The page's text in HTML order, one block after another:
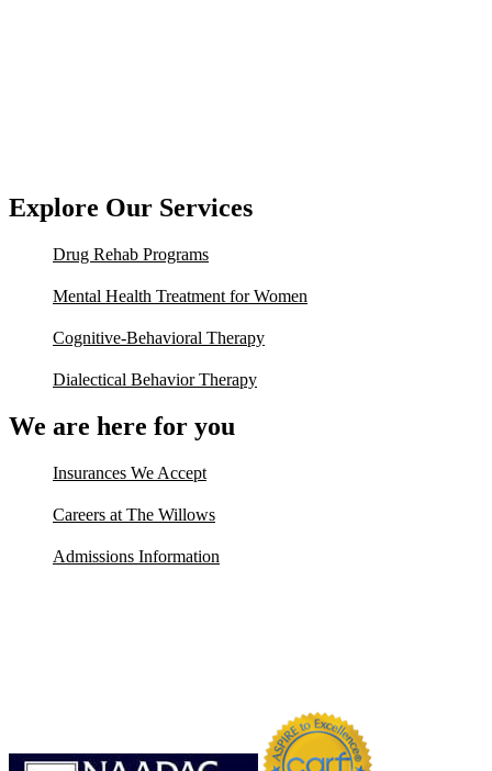
Explore Our Services
Drug Rehab Programs
Mental Health Treatment for Women
Cognitive-Behavioral Therapy
Dialectical Behavior Therapy
We are here for you
Insurances We Accept
Careers at The Willows
Admissions Information